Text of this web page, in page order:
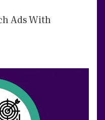
Ads With